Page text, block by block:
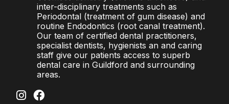
inter-disciplinary treatments such as
Periodontal (treatment of gum disease) and
routine Endodontics (root canal treatment).
Our team of certified dental practitioners,
specialist dentists, hygienists an and caring
staff give our patients access to superb
dental care in Guildford and surrounding
areas.